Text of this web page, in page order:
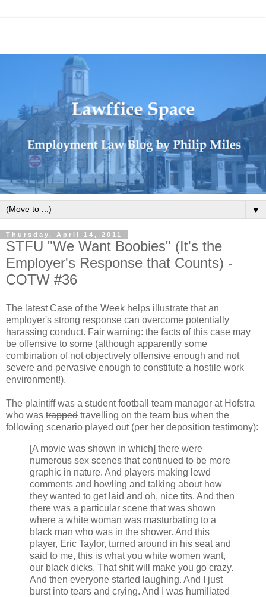
▼
Thursday, April 14, 2011
STFU "We Want Boobies" (It's the
Employer's Response that Counts) -
COTW #36
The latest Case of the Week helps illustrate that an
employer's strong response can overcome potentially
harassing conduct. Fair warning: the facts of this case may
be offensive to some (although apparently some
combination of not objectively offensive enough and not
severe and pervasive enough to constitute a hostile work
environment!).
The plaintiff was a student football team manager at Hofstra
who was trapped travelling on the team bus when the
following scenario played out (per her deposition testimony):
[A movie was shown in which] there were
numerous sex scenes that continued to be more
graphic in nature. And players making lewd
comments and howling and talking about how
they wanted to get laid and oh, nice tits. And then
there was a particular scene that was shown
where a white woman was masturbating to a
black man who was in the shower. And this
player, Eric Taylor, turned around in his seat and
said to me, this is what you white women want,
our black dicks. That shit will make you go crazy.
And then everyone started laughing. And I just
burst into tears and crying. And I was humiliated